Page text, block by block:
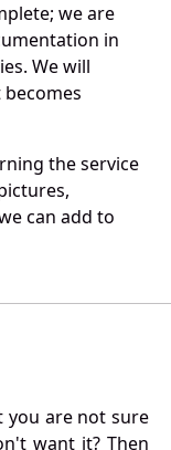
we are
in
We will
the service
can add to
you are not sure
want it? Then